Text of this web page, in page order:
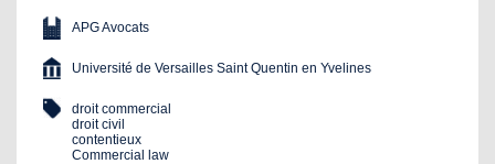
APG Avocats
Université de Versailles Saint Quentin en Yvelines
droit commercial
droit civil
contentieux
Commercial law